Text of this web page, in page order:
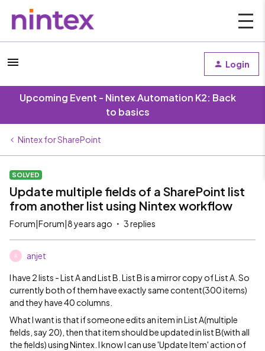
Login
Upcoming Event - Nintex Automation K2: Back
to basics
Nintex for SharePoint
SOLVED
Update multiple fields of a SharePoint list
from another list using Nintex workflow
Forum|Forum|8 years ago 3 replies
A anjet
I have 2 lists - List A and List B. List B is a mirror copy of List A. So
currently both of them have exactly same content(300 items)
and they have 40 columns.
What I want is that if someone edits an item in List A(multiple
fields, say 20), then that item should be updated in list B(with all
the fields) using Nintex. I know I can use 'Update Item' action of